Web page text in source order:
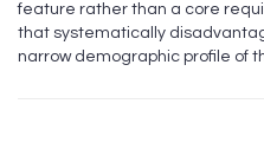
feature rather than a core
that systematically
narrow demographic profile of